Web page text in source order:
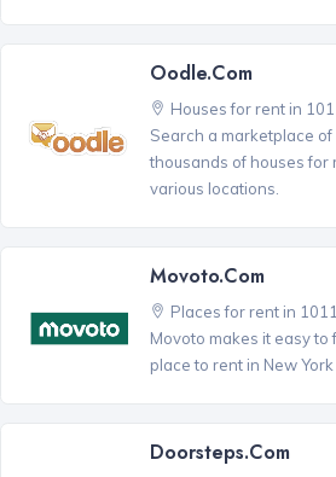
Oodle.com
Houses for rent in
Search a marketplace of
thousands of houses for
various locations.
Movoto.com
Places for rent in
Movoto makes it easy to
place to rent in New York
Doorsteps.com